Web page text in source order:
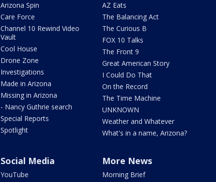
Arizona Spin
Care Force
Channel 10 Rewind Video
Vault
Cool House
Drone Zone
Investigations
Made in Arizona
Missing in Arizona
- Nancy Guthrie search
Special Reports
Spotlight
AZ Eats
The Balancing Act
The Curious B
FOX 10 Talks
The Front 9
Great American Story
I Could Do That
On the Record
The Time Machine
UNKNOWN
Weather and Whatever
What's in a name, Arizona?
Social Media
YouTube
More News
Morning Brief